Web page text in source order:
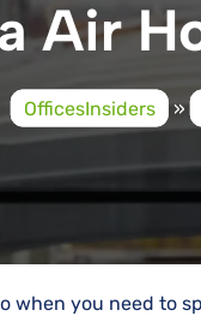
Air
OfficesInsiders »
when you need to